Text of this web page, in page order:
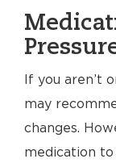
If you aren’t
may
changes.
medication